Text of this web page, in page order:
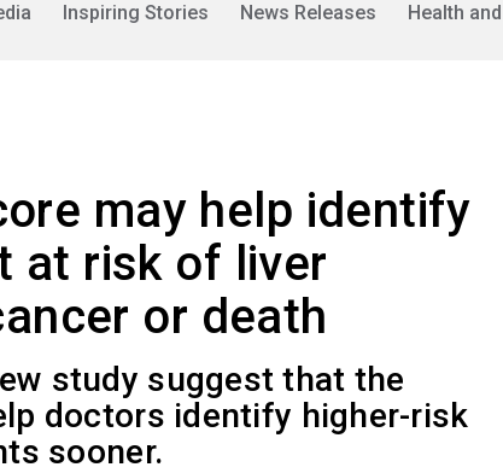
Inspiring Stories News Releases Health
may help identify
at risk of liver
or death
study suggest that the
doctors identify higher-risk
sooner.